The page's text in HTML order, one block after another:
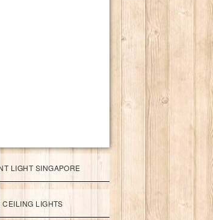
LIGHT SINGAPORE
LIGHTS